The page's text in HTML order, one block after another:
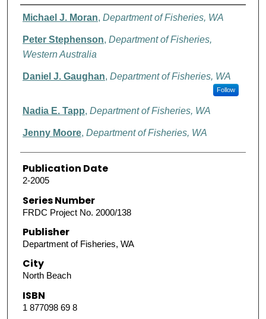
Authors
Michael J. Moran, Department of Fisheries, WA
Peter Stephenson, Department of Fisheries,
Western Australia
Daniel J. Gaughan, Department of Fisheries, WA
Follow
Nadia E. Tapp, Department of Fisheries, WA
Jenny Moore, Department of Fisheries, WA
Publication Date
2-2005
Series Number
FRDC Project No. 2000/138
Publisher
Department of Fisheries, WA
City
North Beach
ISBN
1 877098 69 8